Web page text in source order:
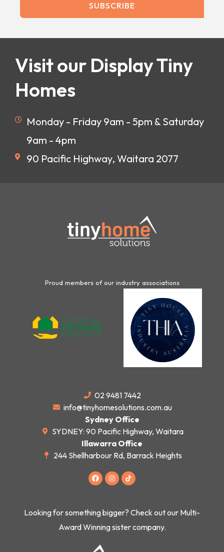
SUBSCRIBE
Visit our Display Tiny
Homes
Monday - Friday 9am - 5pm & Saturday
9am - 4pm
90 Pacific Highway, Waitara 2077
Proud members of our industry associations
02 9481 7442
info@tinyhomesolutions.com.au
Sydney Office
SYDNEY: 90 Pacific Highway, Waitara
Illawarra Office
244 Shellharbour Rd, Barrack Heights
F
a
c
o
o
I
n
s
g
r
m
Looking for something bigger? Check out our Multi-
Award Winning sister company.